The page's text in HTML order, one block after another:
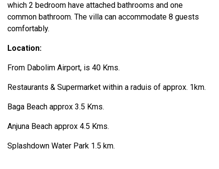
which 2 bedroom have attached bathrooms and one
common bathroom. The villa can accommodate 8 guests
comfortably.
Location:
From Dabolim Airport, is 40 Kms.
Restaurants & Supermarket within a raduis of approx. 1km.
Baga Beach approx 3.5 Kms.
Anjuna Beach approx 4.5 Kms.
Splashdown Water Park 1.5 km.